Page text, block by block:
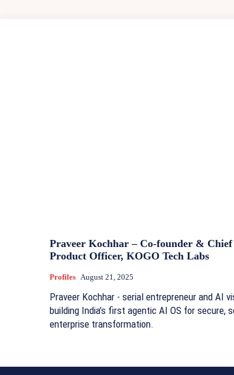
Praveer Kochhar – Co-founder & Chief
Product Officer, KOGO Tech Labs
Profiles August 21, 2025
Praveer Kochhar - serial entrepreneur and AI
building India’s first agentic AI OS for secure,
enterprise transformation.